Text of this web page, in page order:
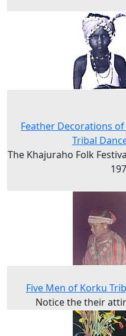
Feather Decorations of
Tribal
The Khajuraho Folk
Five Men of Korku
Notice the their